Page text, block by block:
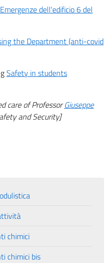
dell'edificio 6 del
the Department (anti-covid
Safety in students
care of ProfessorGiuseppe
and Security]
chimici
chimici bis